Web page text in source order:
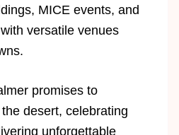
MICE events, and
versatile venues
promises to
desert, celebrating
unforgettable